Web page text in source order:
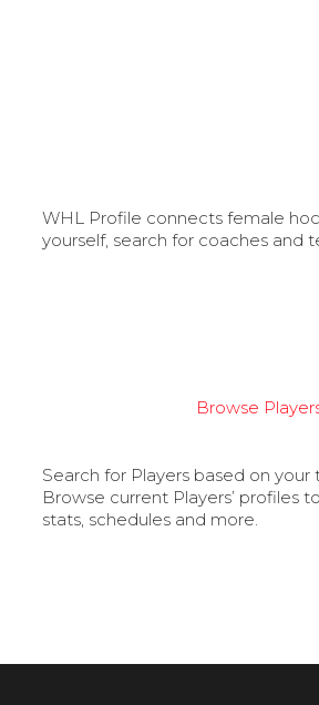
WHL Profile connects female
yourself, search for coaches and
Browse
Search for Players based on your
Browse current Players’ profiles
stats, schedules and more.